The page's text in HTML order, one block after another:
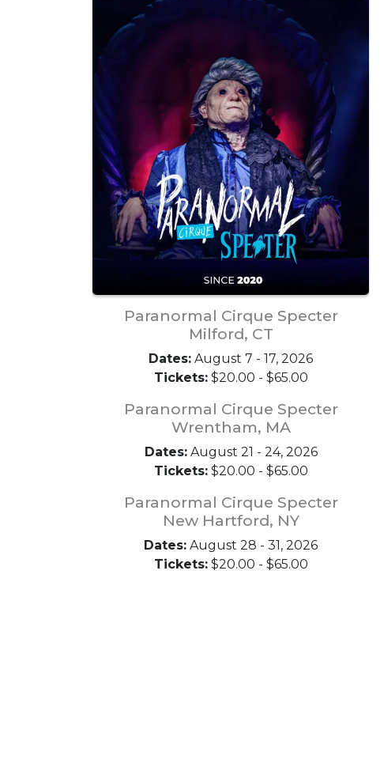
Paranormal Cirque Specter
Milford, CT
Dates: August 7 - 17, 2026
Tickets:$20.00 - $65.00
Paranormal Cirque Specter
Wrentham, MA
Dates:August 21 - 24, 2026
Tickets:$20.00 - $65.00
Paranormal Cirque Specter
New Hartford, NY
Dates: August 28 - 31, 2026
Tickets:$20.00 - $65.00